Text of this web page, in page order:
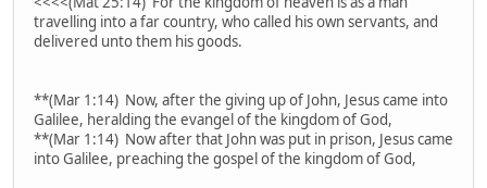
travelling into a far country, who called his own servants, and
delivered unto them his goods.
**(Mar 1:14) Now, after the giving up of John, Jesus came into
Galilee, heralding the evangel of the kingdom of God,
**(Mar 1:14) Now after that John was put in prison, Jesus came
into Galilee, preaching the gospel of the kingdom of God,